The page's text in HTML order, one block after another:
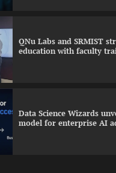
QNu Labs and SRMIST
education with faculty
Data Science Wizards
model for enterprise AI